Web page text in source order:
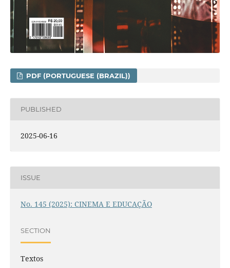
PDF (PORTUGUESE (BRAZIL))
PUBLISHED
2025-06-16
ISSUE
No. 145 (2025): CINEMA E EDUCAÇÃO
SECTION
Textos